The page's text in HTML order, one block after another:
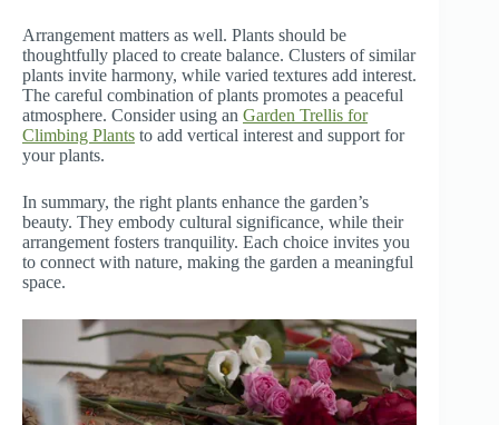
Arrangement matters as well. Plants should be
thoughtfully placed to create balance. Clusters of similar
plants invite harmony, while varied textures add interest.
The careful combination of plants promotes a peaceful
atmosphere. Consider using an Garden Trellis for
Climbing Plants to add vertical interest and support for
your plants.
In summary, the right plants enhance the garden’s
beauty. They embody cultural significance, while their
arrangement fosters tranquility. Each choice invites you
to connect with nature, making the garden a meaningful
space.